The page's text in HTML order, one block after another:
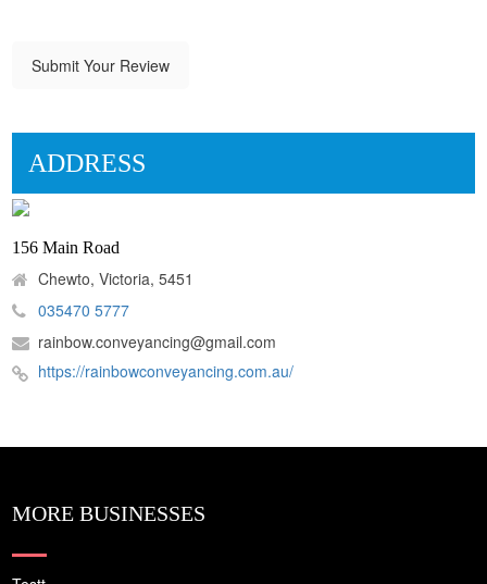
Submit Your Review
ADDRESS
156 Main Road
Chewto, Victoria, 5451
035470 5777
rainbow.conveyancing@gmail.com
https://rainbowconveyancing.com.au/
MORE BUSINESSES